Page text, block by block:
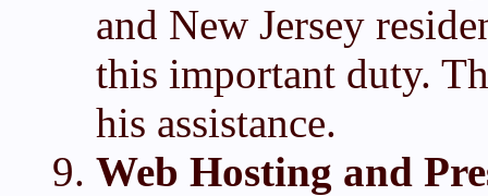
and New Jersey
this important duty.
his assistance.
Web Hosting and